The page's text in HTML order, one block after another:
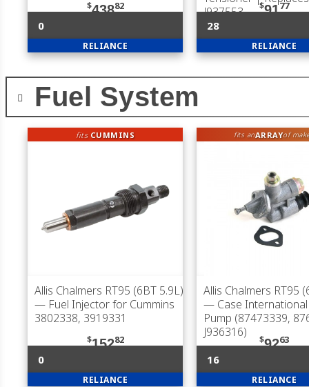
$43882
0
RELIANCE
J937553
$9177
28
RELIANCE
Fuel System
fits CUMMINS
Allis Chalmers RT95 (6BT 5.9L)
— Fuel Injector for Cummins
3802338, 3919331
$15282
0
RELIANCE
fits anARRAYof
Allis Chalmers RT95
— Case International
Pump (87473339,
J936316)
$9263
16
RELIANCE